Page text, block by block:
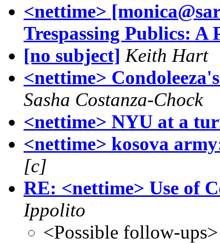
<nettime>
Trespassing Publics: A
[no subject] Keith Hart
<nettime>
Sasha Costanza-Chock
<nettime> NYU at a
<nettime> kosova
[c]
RE: <nettime> Use of
Ippolito
<Possible follow-ups>